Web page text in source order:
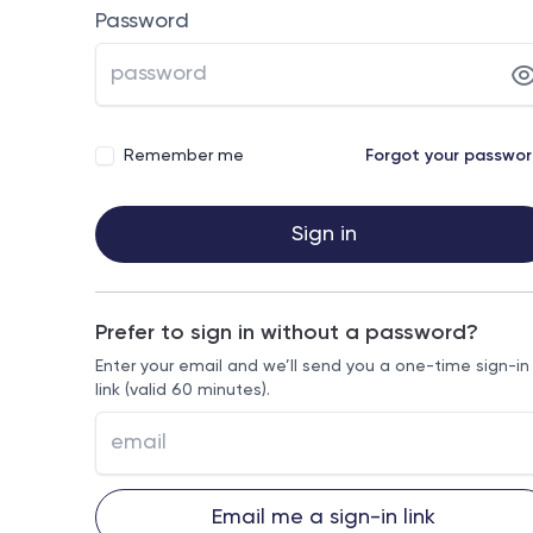
Password
Remember me Forgot your
Sign in
Prefer to sign in without a password?
Enter your email and we’ll send you a one-time sign-in
link (valid 60 minutes).
Email me a sign-in link